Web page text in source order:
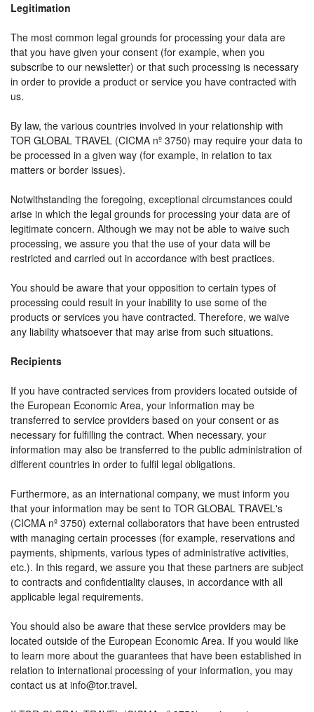
Legitimation
The most common legal grounds for processing your data are
that you have given your consent (for example, when you
subscribe to our newsletter) or that such processing is necessary
in order to provide a product or service you have contracted with
us.
By law, the various countries involved in your relationship with
TOR GLOBAL TRAVEL (CICMA nº 3750) may require your data to
be processed in a given way (for example, in relation to tax
matters or border issues).
Notwithstanding the foregoing, exceptional circumstances could
arise in which the legal grounds for processing your data are of
legitimate concern. Although we may not be able to waive such
processing, we assure you that the use of your data will be
restricted and carried out in accordance with best practices.
You should be aware that your opposition to certain types of
processing could result in your inability to use some of the
products or services you have contracted. Therefore, we waive
any liability whatsoever that may arise from such situations.
Recipients
If you have contracted services from providers located outside of
the European Economic Area, your information may be
transferred to service providers based on your consent or as
necessary for fulfilling the contract. When necessary, your
information may also be transferred to the public administration of
different countries in order to fulfil legal obligations.
Furthermore, as an international company, we must inform you
that your information may be sent to TOR GLOBAL TRAVEL's
(CICMA nº 3750) external collaborators that have been entrusted
with managing certain processes (for example, reservations and
payments, shipments, various types of administrative activities,
etc.). In this regard, we assure you that these partners are subject
to contracts and confidentiality clauses, in accordance with all
applicable legal requirements.
You should also be aware that these service providers may be
located outside of the European Economic Area. If you would like
to learn more about the guarantees that have been established in
relation to international processing of your information, you may
contact us at info@tor.travel.